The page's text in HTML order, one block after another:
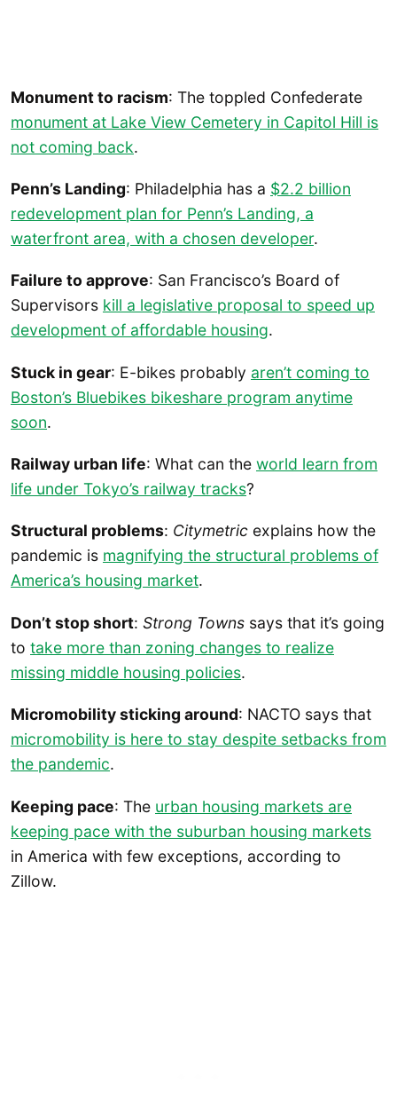
Monument to racism: The toppled Confederate
monument at Lake View Cemetery in Capitol Hill is
not coming back.
Penn’s Landing: Philadelphia has a $2.2 billion
redevelopment plan for Penn’s Landing, a
waterfront area, with a chosen developer.
Failure to approve: San Francisco’s Board of
Supervisors kill a legislative proposal to speed up
development of affordable housing.
Stuck in gear: E-bikes probably aren’t coming to
Boston’s Bluebikes bikeshare program anytime
soon.
Railway urban life: What can the world learn from
life under Tokyo’s railway tracks?
Structural problems: Citymetric explains how the
pandemic is magnifying the structural problems of
America’s housing market.
Don’t stop short: Strong Towns says that it’s going
to take more than zoning changes to realize
missing middle housing policies.
Micromobility sticking around: NACTO says that
micromobility is here to stay despite setbacks from
the pandemic.
Keeping pace: The urban housing markets are
keeping pace with the suburban housing markets
in America with few exceptions, according to
Zillow.